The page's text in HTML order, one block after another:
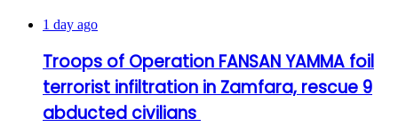
1 day ago
Troops of Operation FANSAN YAMMA foil
terrorist infiltration in Zamfara, rescue 9
abducted civilians